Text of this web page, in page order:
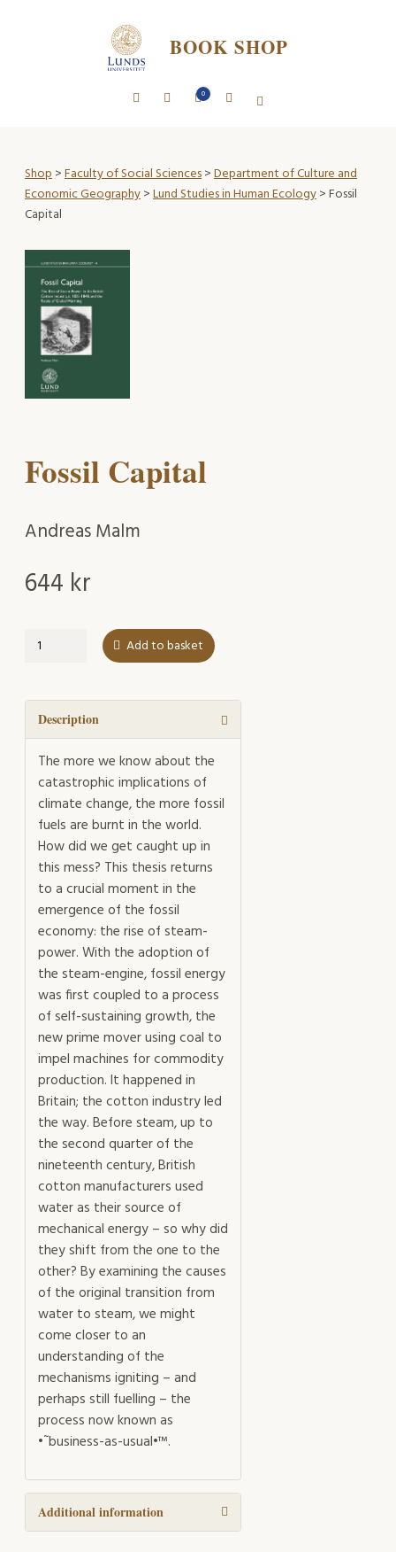
BOOK SHOP
0
Shop>Faculty of Social Sciences>Department of Culture and
Economic Geography>Lund Studies in Human Ecology> Fossil
Capital
Fossil Capital
Andreas Malm
644 kr
Fossil
Add to basket
Description
The more we know about the
catastrophic implications of
climate change, the more fossil
fuels are burnt in the world.
How did we get caught up in
this mess? This thesis returns
to a crucial moment in the
emergence of the fossil
economy: the rise of steam-
power. With the adoption of
the steam-engine, fossil energy
was first coupled to a process
of self-sustaining growth, the
new prime mover using coal to
impel machines for commodity
production. It happened in
Britain; the cotton industry led
the way. Before steam, up to
the second quarter of the
nineteenth century, British
cotton manufacturers used
water as their source of
mechanical energy – so why did
they shift from the one to the
other? By examining the causes
of the original transition from
water to steam, we might
come closer to an
understanding of the
mechanisms igniting – and
perhaps still fuelling – the
process now known as
•˜business-as-usual•™.
Additional information